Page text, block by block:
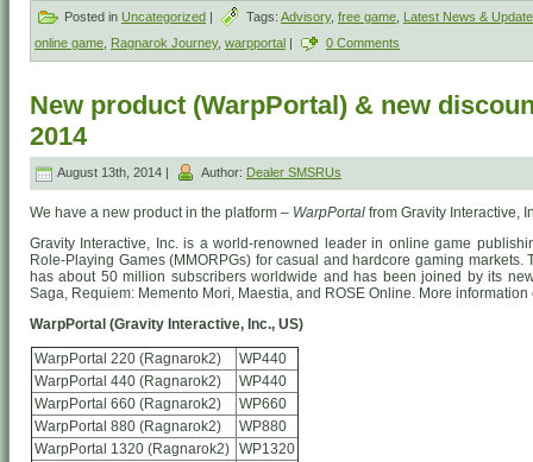
Posted in Uncategorized | Tags: Advisory, free game Latest News &
online game Ragnarok Journey, warpportal | 0 Comments
New product (WarpPortal) & new
2014
August 13th, 2014 | Author: Dealer SMSRUs
We have a new product in the platform – WarpPortal from Gravity Interactive,
Gravity Interactive, Inc. is a world-renowned leader in online game
Role-Playing Games (MMORPGs) for casual and hardcore gaming markets.
has about 50 million subscribers worldwide and has been joined by its
Saga, Requiem: Memento Mori, Maestia, and ROSE Online. More
WarpPortal (Gravity Interactive, Inc., US)
WarpPortal 220 (Ragnarok2)
WP440
WarpPortal 440 (Ragnarok2)
WP440
WarpPortal 660 (Ragnarok2)
WP660
WarpPortal 880 (Ragnarok2)
WP880
WarpPortal 1320 (Ragnarok2) WP1320